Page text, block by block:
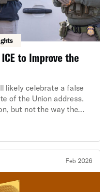
to Improve the
likely celebrate a false
of the Union address.
but not the way the
Feb 2026